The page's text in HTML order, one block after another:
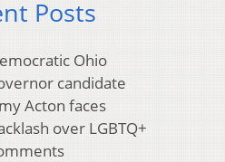
Posts
Ohio
candidate
Acton faces
over LGBTQ+